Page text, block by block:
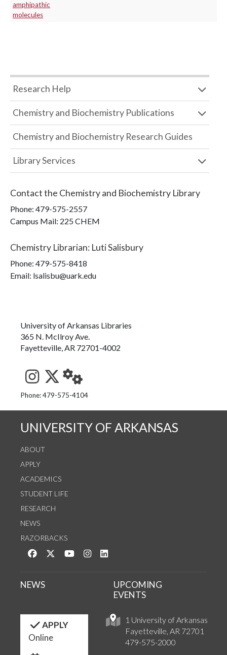
amphipathic
molecules
Research Help
Chemistry and Biochemistry Publications
Chemistry and Biochemistry Research Guides
Library Services
Contact the Chemistry and Biochemistry Library
Phone: 479-575-2557
Campus Mail: 225 CHEM
Chemistry Librarian: Luti Salisbury
Phone: 479-575-8418
Email: lsalisbu@uark.edu
University of Arkansas Libraries
365 N. McIlroy Ave.
Fayetteville, AR 72701-4002
See us on Instagram
Follow us on Twitter
StaffWeb
Phone: 479-575-4104
UNIVERSITY OF ARKANSAS
ABOUT
APPLY
ACADEMICS
STUDENT LIFE
RESEARCH
NEWS
RAZORBACKS
Like us on Facebook
Follow us on Twitter
Watch us on YouTube
See us on Instagram
1 University of Arkansas
Fayetteville, AR 72701
479-575-2000
NEWS
UPCOMING
EVENTS
APPLY
Online